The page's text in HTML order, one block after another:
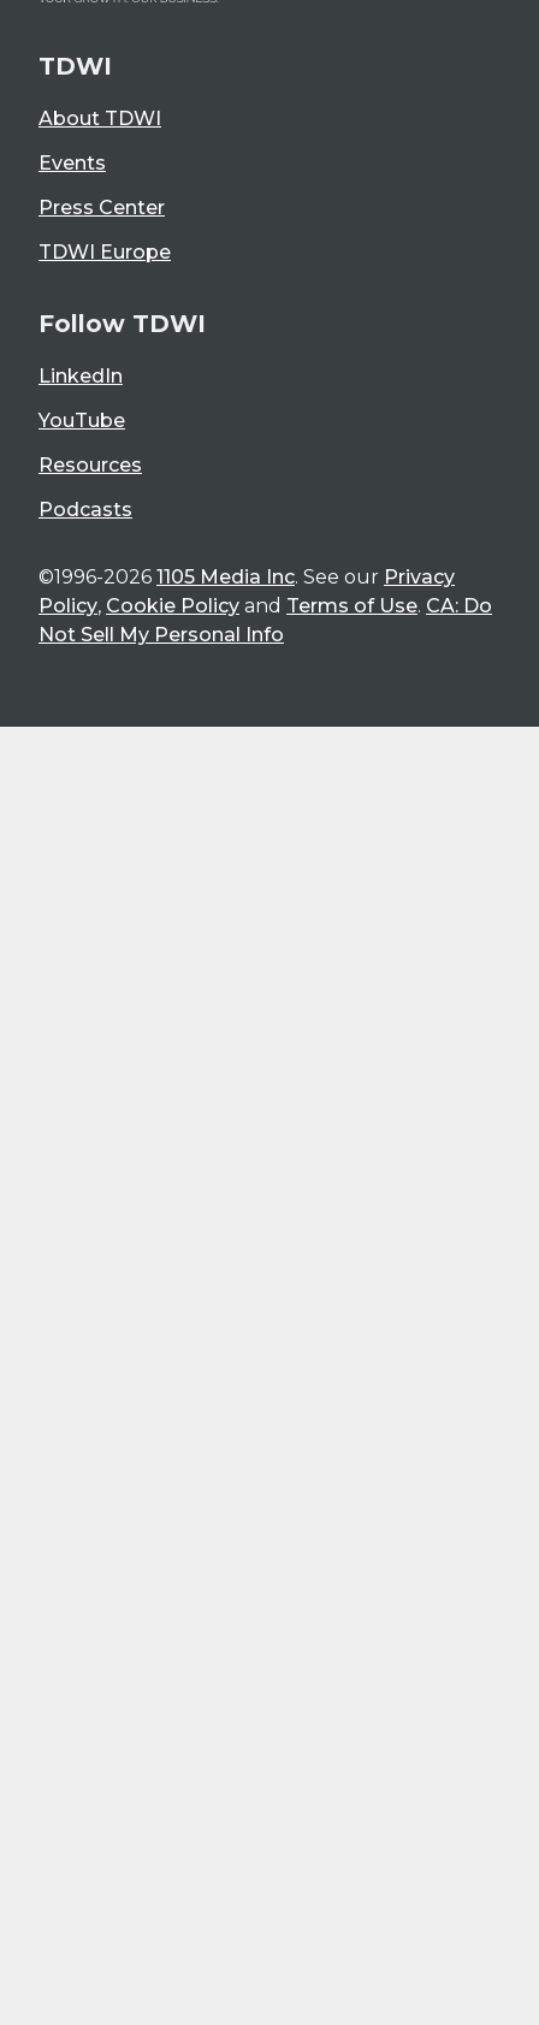
TDWI
About TDWI
Events
Press Center
TDWI Europe
Follow TDWI
LinkedIn
YouTube
Resources
Podcasts
©1996-2026 1105 Media Inc. See our Privacy
Policy, Cookie Policy and Terms of Use. CA: Do
Not Sell My Personal Info